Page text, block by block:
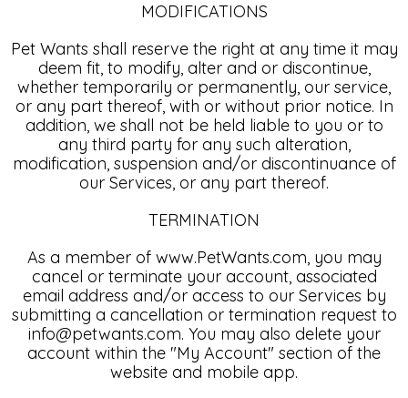
MODIFICATIONS
Pet Wants shall reserve the right at any time it may
deem fit, to modify, alter and or discontinue,
whether temporarily or permanently, our service,
or any part thereof, with or without prior notice. In
addition, we shall not be held liable to you or to
any third party for any such alteration,
modification, suspension and/or discontinuance of
our Services, or any part thereof.
TERMINATION
As a member of www.PetWants.com, you may
cancel or terminate your account, associated
email address and/or access to our Services by
submitting a cancellation or termination request to
info@petwants.com. You may also delete your
account within the "My Account" section of the
website and mobile app.